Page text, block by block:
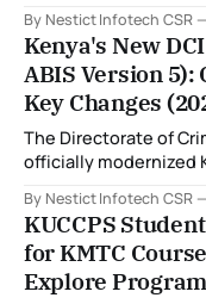
Invalid photo. Photo
non-human images are not
is
By Nestict Infotech CSR
Kenya's New
ABIS Version 5):
Key Changes
The Directorate of
officially modernized
legacy fingerprint
Biometric Identification
platform, rolled out
biggest technological
By Nestict Infotech CSR
KUCCPS
for KMTC
Explore